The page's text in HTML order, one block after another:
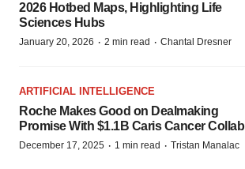
2026 Hotbed Maps, Highlighting Life
Sciences Hubs
January 20, 2026 · 2 min read · Chantal Dresner
ARTIFICIAL INTELLIGENCE
Roche Makes Good on Dealmaking
Promise With $1.1B Caris Cancer Collab
December 17, 2025 · 1 min read · Tristan Manalac